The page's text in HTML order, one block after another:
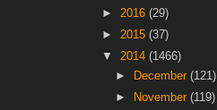
► 2016 (29)
► 2015 (37)
▼ 2014 (1466)
►
December(121)
►
November(119)